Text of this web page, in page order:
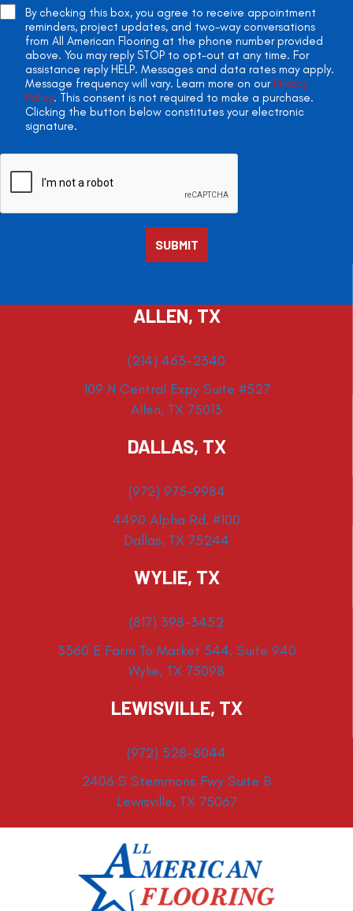
By checking this box, you agree to receive appointment
reminders, project updates, and two-way conversations
from All American Flooring at the phone number provided
above. You may reply STOP to opt-out at any time. For
assistance reply HELP. Messages and data rates may apply.
Message frequency will vary. Learn more on our Privacy
Policy. This consent is not required to make a purchase.
Clicking the button below constitutes your electronic
signature.
ALLEN, TX
(214) 463-2340
109 N Central Expy Suite #527
Allen, TX 75013
DALLAS, TX
(972) 975-9984
4490 Alpha Rd. #100
Dallas, TX 75244
WYLIE, TX
(817) 398-3452
3360 E Farm To Market 544, Suite 940
Wylie, TX 75098
LEWISVILLE, TX
(972) 528-8044
2406 S Stemmons Fwy Suite B
Lewisville, TX 75067